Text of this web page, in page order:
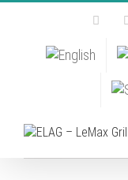
Skip